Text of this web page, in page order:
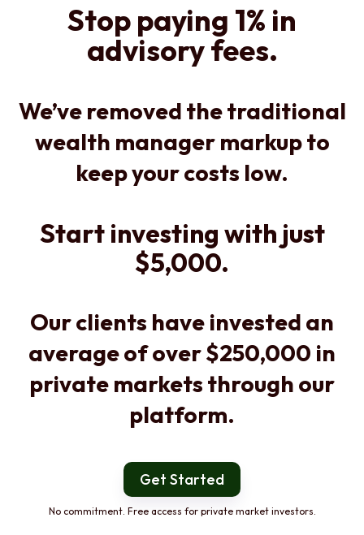
Stop paying 1% in
advisory fees.
We’ve removed the traditional
wealth manager markup to
keep your costs low.
Start investing with just
$5,000.
Our clients have invested an
average of over $250,000 in
private markets through our
platform.
Get Started
No commitment. Free access for private market investors.